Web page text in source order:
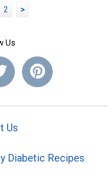
2 >
Us
Us
Diabetic Recipes